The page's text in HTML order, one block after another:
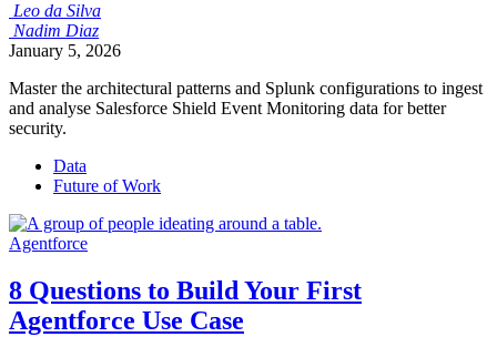
Leo da Silva
Nadim Diaz
January 5, 2026
Master the architectural patterns and Splunk configurations to ingest
and analyse Salesforce Shield Event Monitoring data for better
security.
Data
Future of Work
Agentforce
8 Questions to Build Your First
Agentforce Use Case